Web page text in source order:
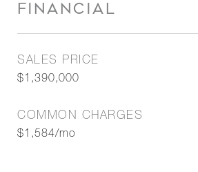
FINANCIAL
SALES PRICE
$1,390,000
COMMON CHARGES
$1,584/mo